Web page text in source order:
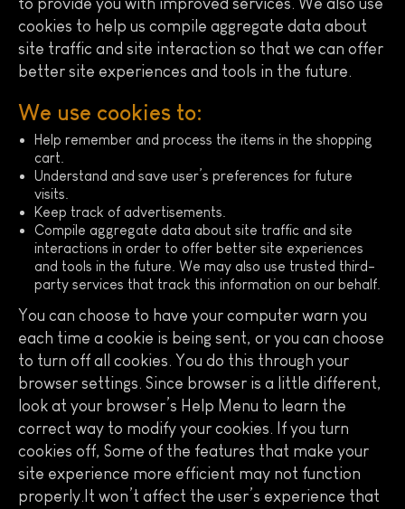
to provide you with improved services. We also use
cookies to help us compile aggregate data about
site traffic and site interaction so that we can offer
better site experiences and tools in the future.
We use cookies to:
Help remember and process the items in the shopping
cart.
Understand and save user’s preferences for future
visits.
Keep track of advertisements.
Compile aggregate data about site traffic and site
interactions in order to offer better site experiences
and tools in the future. We may also use trusted third-
party services that track this information on our behalf.
You can choose to have your computer warn you
each time a cookie is being sent, or you can choose
to turn off all cookies. You do this through your
browser settings. Since browser is a little different,
look at your browser’s Help Menu to learn the
correct way to modify your cookies. If you turn
cookies off, Some of the features that make your
site experience more efficient may not function
properly.It won’t affect the user’s experience that